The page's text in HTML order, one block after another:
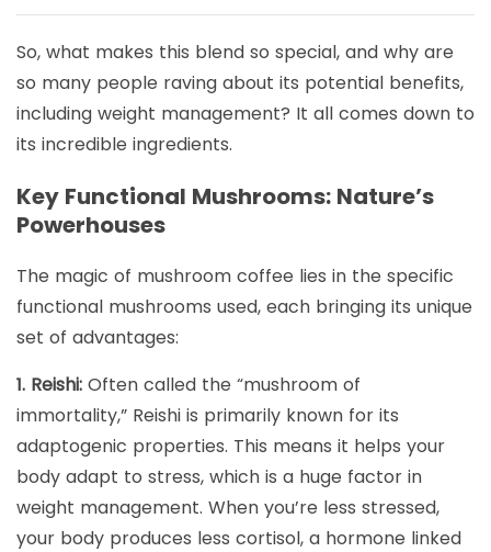
So, what makes this blend so special, and why are
so many people raving about its potential benefits,
including weight management? It all comes down to
its incredible ingredients.
Key Functional Mushrooms: Nature’s
Powerhouses
The magic of mushroom coffee lies in the specific
functional mushrooms used, each bringing its unique
set of advantages:
1. Reishi: Often called the “mushroom of
immortality,” Reishi is primarily known for its
adaptogenic properties. This means it helps your
body adapt to stress, which is a huge factor in
weight management. When you’re less stressed,
your body produces less cortisol, a hormone linked